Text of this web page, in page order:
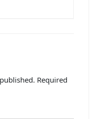
Required